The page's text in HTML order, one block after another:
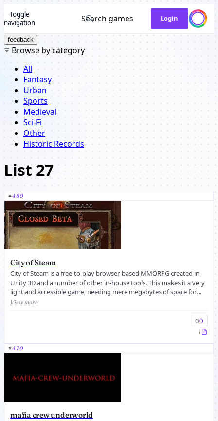
Toggle
navigation
Search games Login
feedback
Browse by category
All
Fantasy
Urban
Sports
Medieval
Sci-Fi
Other
Historic Records
List 27
#469
City of Steam
City of Steam is a free-to-play browser-based MMORPG created in
Unity 3D and a number of other in-house tools. This makes it a very
light and accessible game, needing mere megabytes of space for
even ...
View more
00
1
#470
mafia crew underworld